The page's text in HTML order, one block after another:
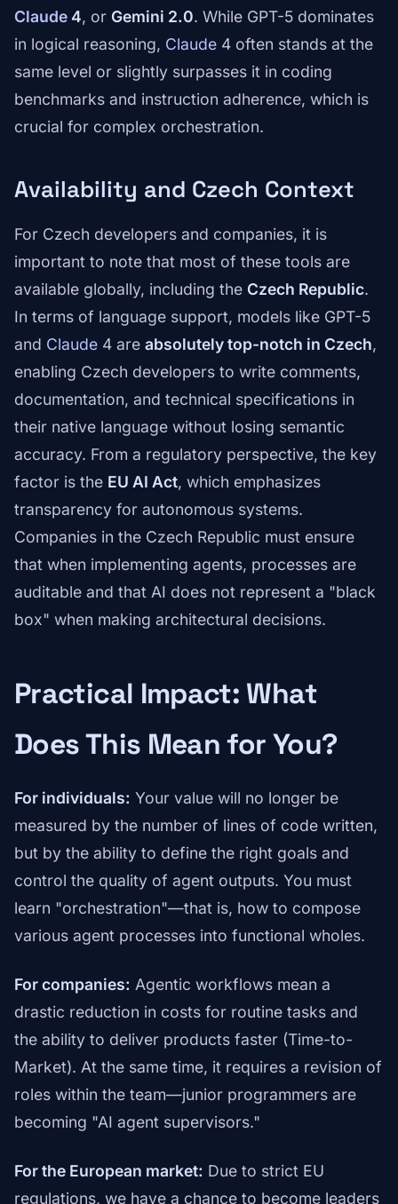
Claude 4, or Gemini 2.0. While GPT-5 dominates
in logical reasoning, Claude 4 often stands at the
same level or slightly surpasses it in coding
benchmarks and instruction adherence, which is
crucial for complex orchestration.
Availability and Czech Context
For Czech developers and companies, it is
important to note that most of these tools are
available globally, including the Czech Republic.
In terms of language support, models like GPT-5
and Claude 4 are absolutely top-notch in Czech,
enabling Czech developers to write comments,
documentation, and technical specifications in
their native language without losing semantic
accuracy. From a regulatory perspective, the key
factor is the EU AI Act, which emphasizes
transparency for autonomous systems.
Companies in the Czech Republic must ensure
that when implementing agents, processes are
auditable and that AI does not represent a "black
box" when making architectural decisions.
Practical Impact: What
Does This Mean for You?
For individuals: Your value will no longer be
measured by the number of lines of code written,
but by the ability to define the right goals and
control the quality of agent outputs. You must
learn "orchestration"—that is, how to compose
various agent processes into functional wholes.
For companies: Agentic workflows mean a
drastic reduction in costs for routine tasks and
the ability to deliver products faster (Time-to-
Market). At the same time, it requires a revision of
roles within the team—junior programmers are
becoming "AI agent supervisors."
For the European market: Due to strict EU
regulations, we have a chance to become leaders